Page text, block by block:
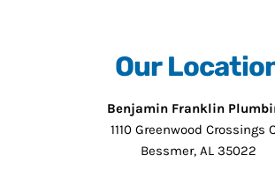
Our
Benjamin Franklin
1110 Greenwood Crossings
Bessmer, AL 35022